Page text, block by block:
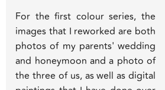
For the first colour series, the
images that I reworked are both
photos of my parents' wedding
and honeymoon and a photo of
the three of us, as well as digital